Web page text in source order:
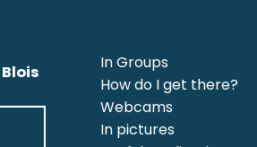
In Groups
How do I get there?
Webcams
In pictures